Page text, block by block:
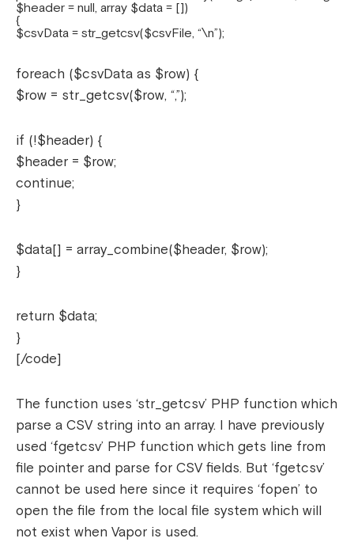
$header = null, array $data = [])
{
$csvData = str_getcsv($csvFile, “\n”);
foreach ($csvData as $row) {
$row = str_getcsv($row, “,”);
if (!$header) {
$header = $row;
continue;
}
$data[] = array_combine($header, $row);
}
return $data;
}
[/code]
The function uses ‘str_getcsv’ PHP function which
parse a CSV string into an array. I have previously
used ‘fgetcsv’ PHP function which gets line from
file pointer and parse for CSV fields. But ‘fgetcsv’
cannot be used here since it requires ‘fopen’ to
open the file from the local file system which will
not exist when Vapor is used.